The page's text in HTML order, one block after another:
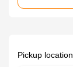
Pickup location